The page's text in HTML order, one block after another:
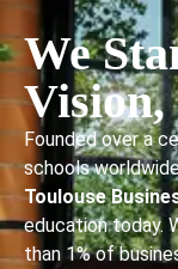
We
Vision,
Founded over a
schools
Toulouse
education today.
than 1% of